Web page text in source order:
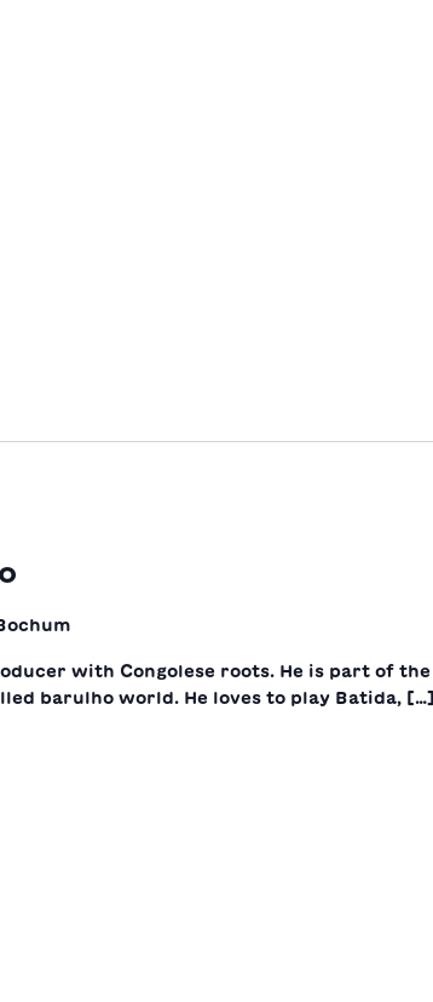
with Congolese roots. He is part of the
barulho world. He loves to play Batida, […]